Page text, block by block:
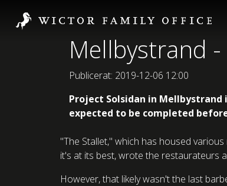
Mellbystrand
Publicerat: 2019-12-06 12:00
Project Solsidan in
expected to be completed
"The Stallet," which has housed
it's at its best, wrote the restaurateurs
However, that likely wasn't the last